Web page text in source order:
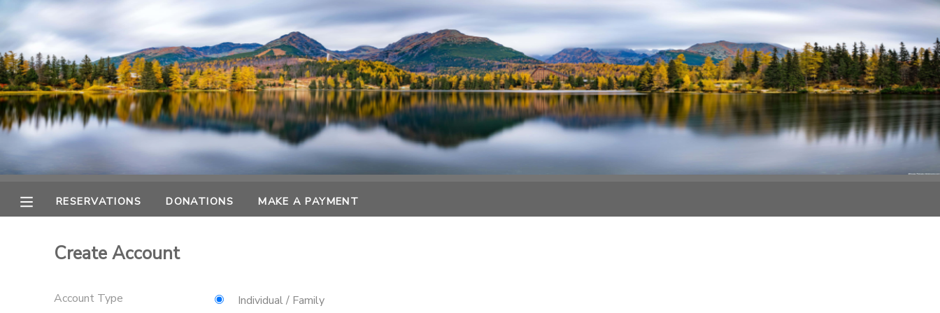
RESERVATIONS DONATIONS MAKE A PAYMENT
Create Account
Account Type
Individual / Family
MY ACCOUNT
OVERVIEW
FINANCES
RESERVATIONS
MAKE A PAYMENT
DOCUMENT CENTER
MESSAGE CENTER
CAMP STORE
GIFT CERTIFICATES
DONATIONS